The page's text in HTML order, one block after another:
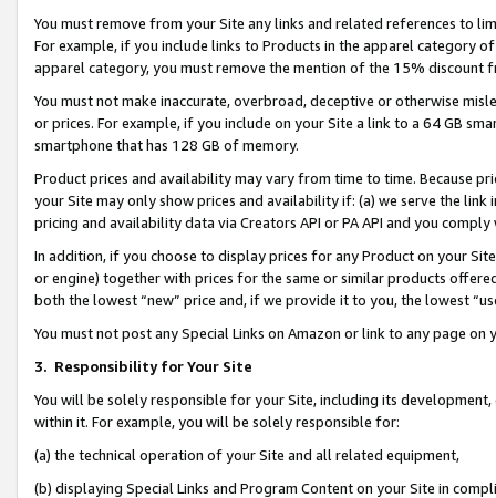
You must remove from your Site any links and related references to
For example, if you include links to Products in the apparel category
apparel category, you must remove the mention of the 15% discount
You must not make inaccurate, overbroad, deceptive or otherwise
or prices. For example, if you include on your Site a link to a 64 GB
smartphone that has 128 GB of memory.
Product prices and availability may vary from time to time. Because
your Site may only show prices and availability if: (a) we serve the
pricing and availability data via Creators API or PA API and you
In addition, if you choose to display prices for any Product on your
or engine) together with prices for the same or similar products
both the lowest “new” price and, if we provide it to you, the lowest
You must not post any Special Links on Amazon or link to any page
3. Responsibility for Your Site
You will be solely responsible for your Site, including its
within it. For example, you will be solely responsible for:
(a) the technical operation of your Site and all related equipment,
(b) displaying Special Links and Program Content on your Site in